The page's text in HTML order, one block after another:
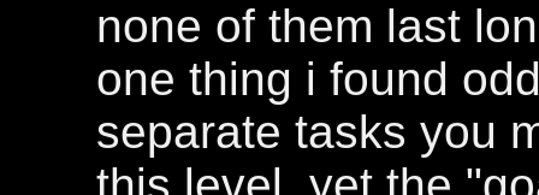
none of them last
one thing i found
separate tasks you